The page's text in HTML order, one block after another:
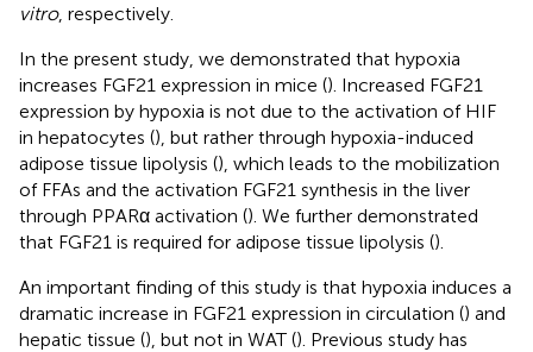
vitro, respectively.
In the present study, we demonstrated that hypoxia
increases FGF21 expression in mice (). Increased FGF21
expression by hypoxia is not due to the activation of HIF
in hepatocytes (), but rather through hypoxia-induced
adipose tissue lipolysis (), which leads to the mobilization
of FFAs and the activation FGF21 synthesis in the liver
through PPARα activation (). We further demonstrated
that FGF21 is required for adipose tissue lipolysis ().
An important finding of this study is that hypoxia induces a
dramatic increase in FGF21 expression in circulation () and
hepatic tissue (), but not in WAT (). Previous study has